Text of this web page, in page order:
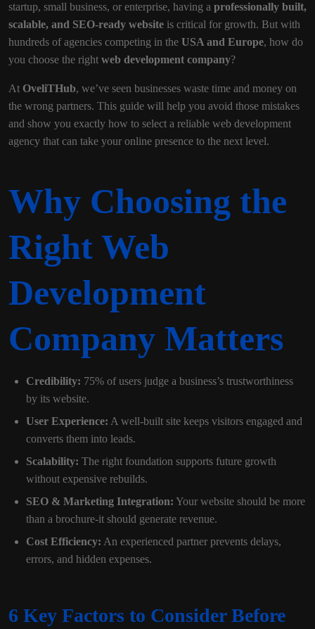
startup, small business, or enterprise, having a professionally built,
scalable, and SEO-ready website is critical for growth. But with
hundreds of agencies competing in the USA and Europe, how do
you choose the right web development company?
At OveliTHub, we’ve seen businesses waste time and money on
the wrong partners. This guide will help you avoid those mistakes
and show you exactly how to select a reliable web development
agency that can take your online presence to the next level.
Why Choosing the
Right Web
Development
Company Matters
Credibility: 75% of users judge a business’s trustworthiness
by its website.
User Experience: A well-built site keeps visitors engaged and
converts them into leads.
Scalability: The right foundation supports future growth
without expensive rebuilds.
SEO & Marketing Integration: Your website should be more
than a brochure-it should generate revenue.
Cost Efficiency: An experienced partner prevents delays,
errors, and hidden expenses.
6 Key Factors to Consider Before